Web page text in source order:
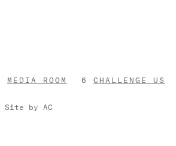
MEDIA ROOM CHALLENGE US
Site by AC